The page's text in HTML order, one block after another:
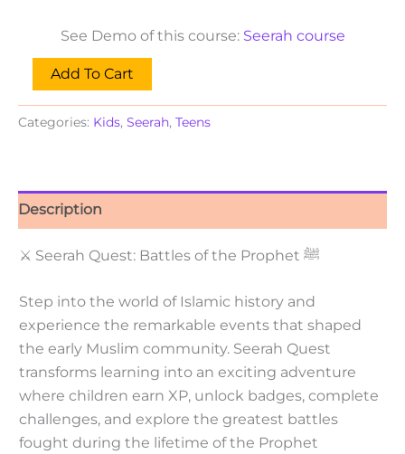
See Demo of this course: Seerah course
Add To Cart
Categories: Kids, Seerah, Teens
Description
⚔ Seerah Quest: Battles of the Prophet ﷺ
Step into the world of Islamic history and
experience the remarkable events that shaped
the early Muslim community. Seerah Quest
transforms learning into an exciting adventure
where children earn XP, unlock badges, complete
challenges, and explore the greatest battles
fought during the lifetime of the Prophet